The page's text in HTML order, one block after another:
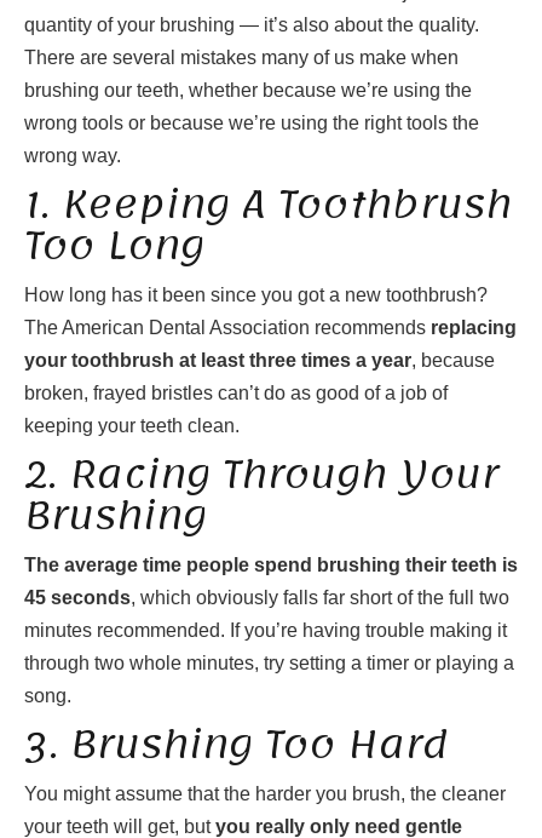
quantity of your brushing — it’s also about the quality.
There are several mistakes many of us make when
brushing our teeth, whether because we’re using the
wrong tools or because we’re using the right tools the
wrong way.
1. Keeping A Toothbrush
Too Long
How long has it been since you got a new toothbrush?
The American Dental Association recommends replacing
your toothbrush at least three times a year, because
broken, frayed bristles can’t do as good of a job of
keeping your teeth clean.
2. Racing Through Your
Brushing
The average time people spend brushing their teeth is
45 seconds, which obviously falls far short of the full two
minutes recommended. If you’re having trouble making it
through two whole minutes, try setting a timer or playing a
song.
3. Brushing Too Hard
You might assume that the harder you brush, the cleaner
your teeth will get, butyou really only need gentle